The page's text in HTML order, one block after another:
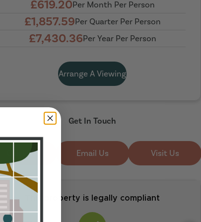
£619.20Per Month Per Person
£1,857.59Per Quarter Per Person
£7,430.36Per Year Per Person
Arrange A Viewing
Get In Touch
Call Us Email Us Visit Us